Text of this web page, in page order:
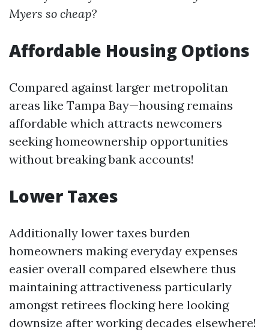
Myers so cheap?
Affordable Housing Options
Compared against larger metropolitan
areas like Tampa Bay—housing remains
affordable which attracts newcomers
seeking homeownership opportunities
without breaking bank accounts!
Lower Taxes
Additionally lower taxes burden
homeowners making everyday expenses
easier overall compared elsewhere thus
maintaining attractiveness particularly
amongst retirees flocking here looking
downsize after working decades elsewhere!